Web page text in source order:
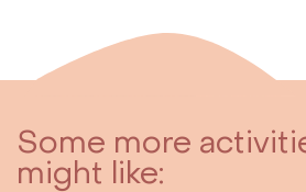
Some more
might like: